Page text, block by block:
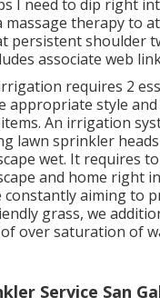
I need to dip right
massage therapy to
persistent shoulder
associate web
requires 2
appropriate style
An irrigation
lawn sprinkler
wet. It requires
and home right
constantly aiming to
grass, we
over saturation of
Service San